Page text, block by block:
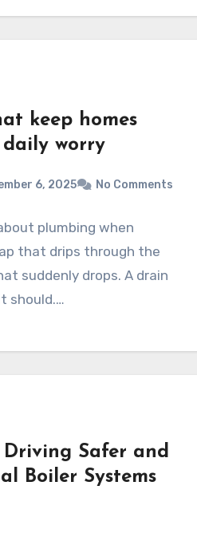
keep homes
worry
6, 2025 No Comments
plumbing when
that drips through the
suddenly drops. A drain
should.…
Safer and
Boiler Systems